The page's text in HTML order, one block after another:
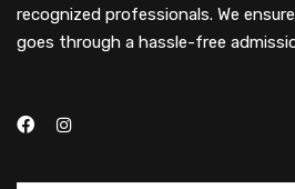
recognized professionals. We
goes through a hassle-free